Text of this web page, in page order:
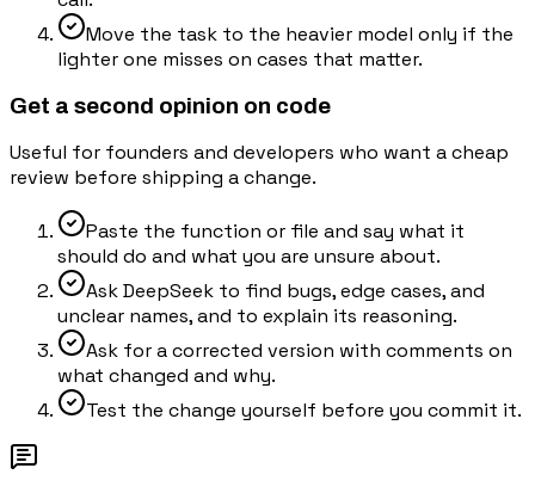
Move the task to the heavier model only if the
lighter one misses on cases that matter.
Get a second opinion on code
Useful for founders and developers who want a cheap
review before shipping a change.
Paste the function or file and say what it
should do and what you are unsure about.
Ask DeepSeek to find bugs, edge cases, and
unclear names, and to explain its reasoning.
Ask for a corrected version with comments on
what changed and why.
Test the change yourself before you commit it.